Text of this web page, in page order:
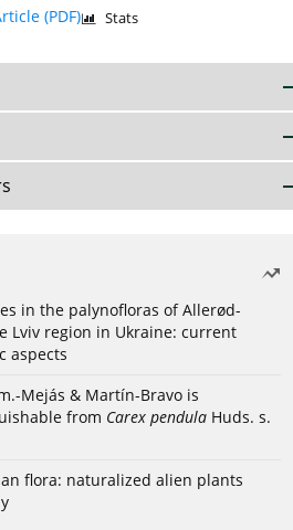
(PDF) Stats
in the palynofloras of Allerød-
Lviv region in Ukraine: current
aspects
Mejás & Martín-Bravo is
from Carex pendula Huds. s.
flora: naturalized alien plants